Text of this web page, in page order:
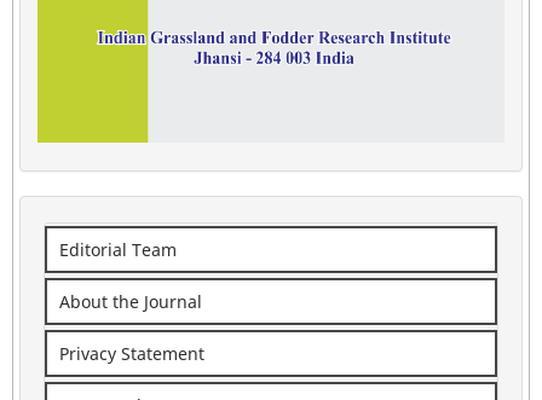
Editorial Team
About the Journal
Privacy Statement